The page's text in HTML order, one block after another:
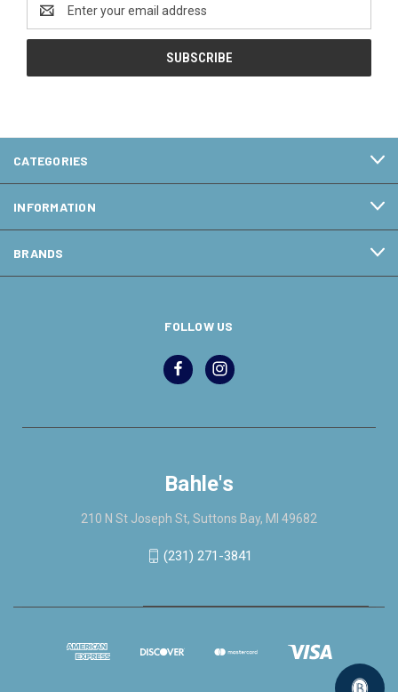
Address
CATEGORIES
INFORMATION
BRANDS
FOLLOW US
Bahle's
210 N St Joseph St, Suttons Bay, MI 49682
(231) 271-3841